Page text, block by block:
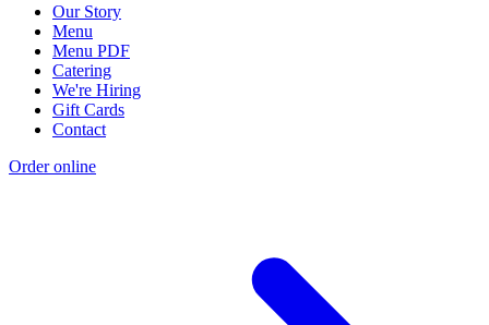
Our Story
Menu
Menu PDF
Catering
We're Hiring
Gift Cards
Contact
Order online